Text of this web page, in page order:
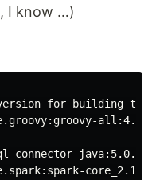
I know …​)
for building
connector-java:5.0.5'